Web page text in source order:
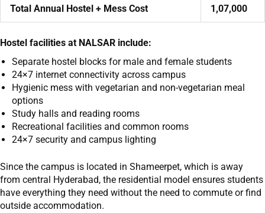
Total Annual Hostel + Mess Cost 1,07,000
Hostel facilities at NALSAR include:
Separate hostel blocks for male and female students
24×7 internet connectivity across campus
Hygienic mess with vegetarian and non-vegetarian meal
options
Study halls and reading rooms
Recreational facilities and common rooms
24×7 security and campus lighting
Since the campus is located in Shameerpet, which is away
from central Hyderabad, the residential model ensures students
have everything they need without the need to commute or find
outside accommodation.